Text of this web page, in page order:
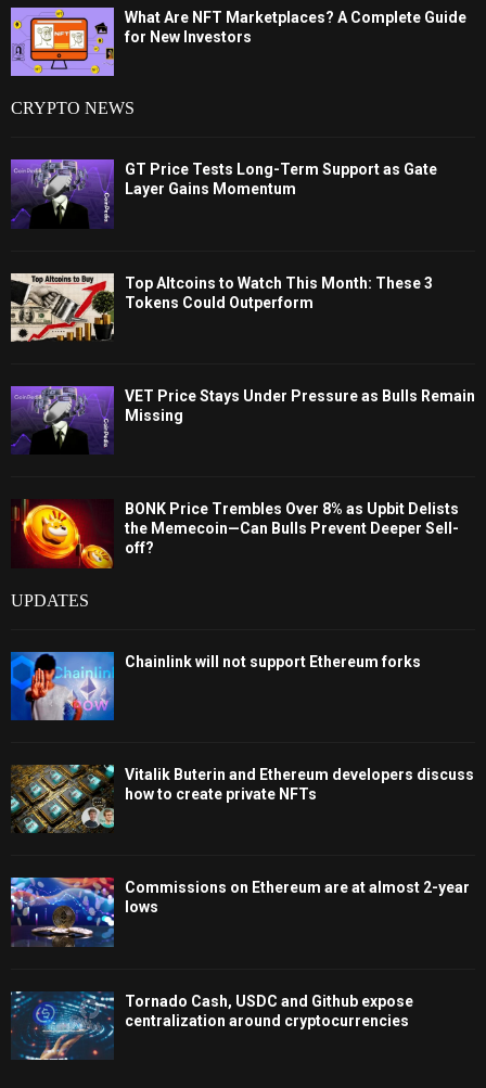
What Are NFT Marketplaces? A Complete Guide
for New Investors
CRYPTO NEWS
GT Price Tests Long-Term Support as Gate
Layer Gains Momentum
Top Altcoins to Watch This Month: These 3
Tokens Could Outperform
VET Price Stays Under Pressure as Bulls Remain
Missing
BONK Price Trembles Over 8% as Upbit Delists
the Memecoin—Can Bulls Prevent Deeper Sell-
off?
UPDATES
Chainlink will not support Ethereum forks
Vitalik Buterin and Ethereum developers discuss
how to create private NFTs
Commissions on Ethereum are at almost 2-year
lows
Tornado Cash, USDC and Github expose
centralization around cryptocurrencies